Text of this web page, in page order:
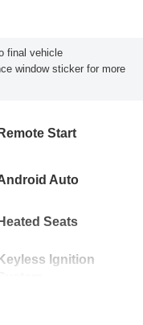
final vehicle
window sticker for more
Remote Start
Auto
Seats
Ignition